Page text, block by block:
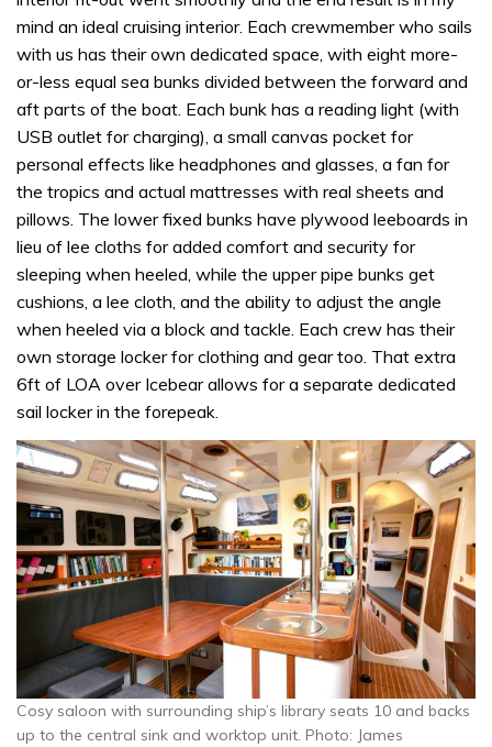
mind an ideal cruising interior. Each crewmember who sails
with us has their own dedicated space, with eight more-
or-less equal sea bunks divided between the forward and
aft parts of the boat. Each bunk has a reading light (with
USB outlet for charging), a small canvas pocket for
personal effects like headphones and glasses, a fan for
the tropics and actual mattresses with real sheets and
pillows. The lower fixed bunks have plywood leeboards in
lieu of lee cloths for added comfort and security for
sleeping when heeled, while the upper pipe bunks get
cushions, a lee cloth, and the ability to adjust the angle
when heeled via a block and tackle. Each crew has their
own storage locker for clothing and gear too. That extra
6ft of LOA over Icebear allows for a separate dedicated
sail locker in the forepeak.
Cosy saloon with surrounding ship’s library seats 10 and backs
up to the central sink and worktop unit. Photo: James